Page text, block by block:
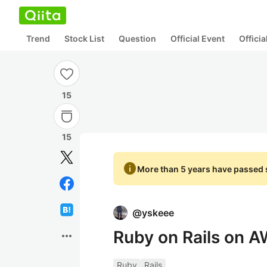
Trend Stock List Question Official Event
15
15
more_horiz
infoMore than 5 years have passed
@yskeee
Ruby on Rails on
Ruby
Rails